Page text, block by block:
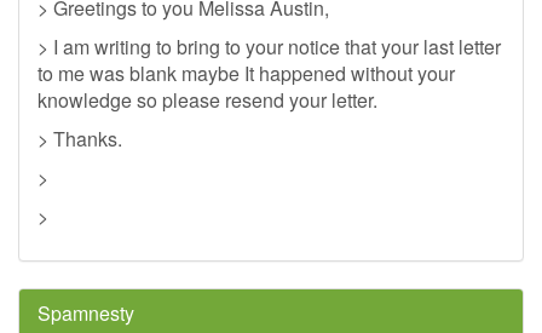
> Greetings to you Melissa Austin,
> I am writing to bring to your notice that your last letter
to me was blank maybe It happened without your
knowledge so please resend your letter.
> Thanks.
>
>
Spamnesty